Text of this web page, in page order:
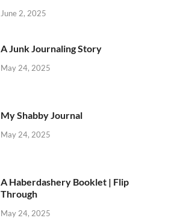
June 2, 2025
A Junk Journaling Story
May 24, 2025
My Shabby Journal
May 24, 2025
A Haberdashery Booklet | Flip
Through
May 24, 2025